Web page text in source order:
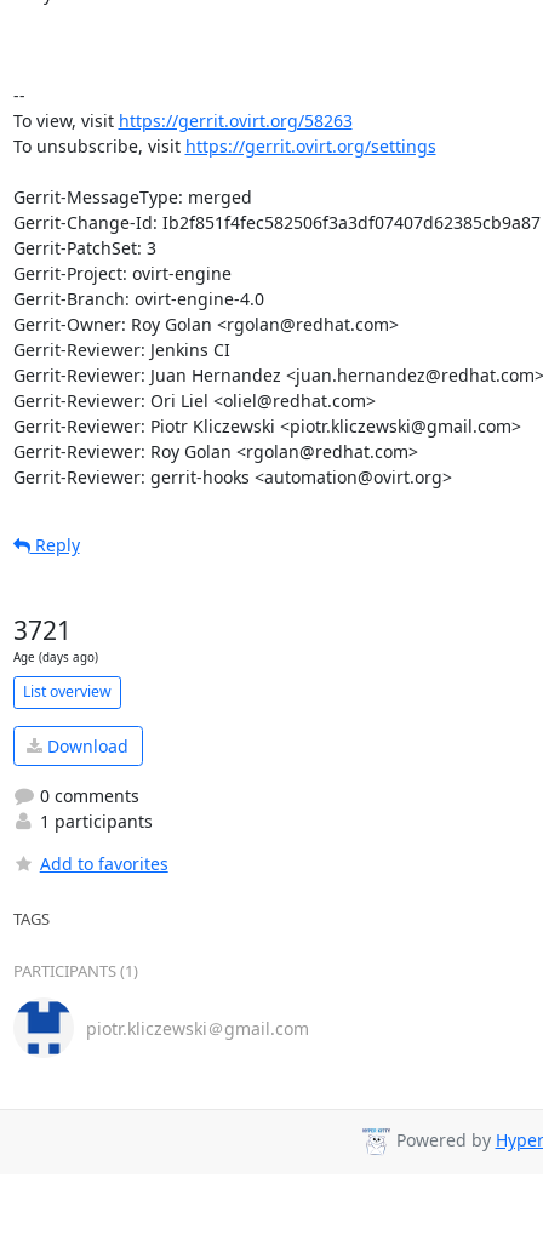
--
To view, visit https://gerrit.ovirt.org/58263
To unsubscribe, visit https://gerrit.ovirt.org/settings
Gerrit-MessageType: merged
Gerrit-Change-Id: Ib2f851f4fec582506f3a3df07407d62385cb9a87
Gerrit-PatchSet: 3
Gerrit-Project: ovirt-engine
Gerrit-Branch: ovirt-engine-4.0
Gerrit-Owner: Roy Golan <rgolan@redhat.com>
Gerrit-Reviewer: Jenkins CI
Gerrit-Reviewer: Juan Hernandez <juan.hernandez@redhat.com>
Gerrit-Reviewer: Ori Liel <oliel@redhat.com>
Gerrit-Reviewer: Piotr Kliczewski <piotr.kliczewski@gmail.com>
Gerrit-Reviewer: Roy Golan <rgolan@redhat.com>
Gerrit-Reviewer: gerrit-hooks <automation@ovirt.org>
Reply
3721
Age (days ago)
List overview
Download
0 comments
1 participants
Add to favorites
TAGS
PARTICIPANTS (1)
piotr.kliczewski＠gmail.com
Powered by